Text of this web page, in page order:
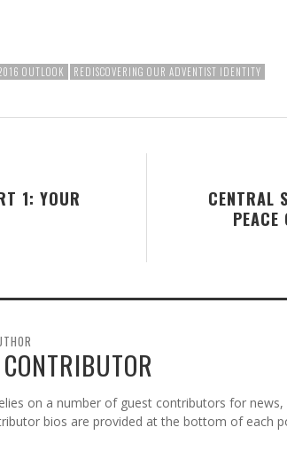
OUTLOOK REDISCOVERING OUR ADVENTIST IDENTITY
CENTRAL
PEACE
1: YOUR
on a number of guest contributors for
bios are provided at the bottom of each